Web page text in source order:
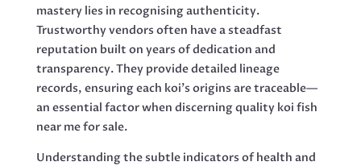
mastery lies in recognising authenticity.
Trustworthy vendors often have a steadfast
reputation built on years of dedication and
transparency. They provide detailed lineage
records, ensuring each koi’s origins are traceable—
an essential factor when discerning quality koi fish
near me for sale.
Understanding the subtle indicators of health and